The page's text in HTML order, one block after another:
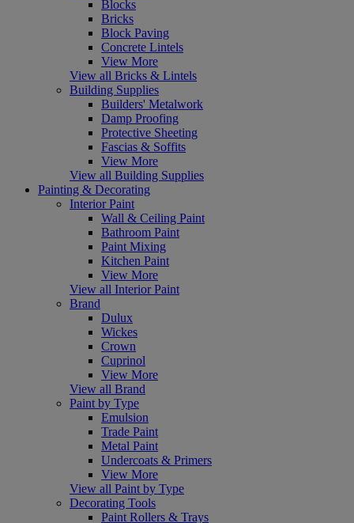
Blocks
Bricks
Block Paving
Concrete Lintels
View More
View all Bricks & Lintels
Building Supplies
Builders' Metalwork
Damp Proofing
Protective Sheeting
Fascias & Soffits
View More
View all Building Supplies
Painting & Decorating
Interior Paint
Wall & Ceiling Paint
Bathroom Paint
Paint Mixing
Kitchen Paint
View More
View all Interior Paint
Brand
Dulux
Wickes
Crown
Cuprinol
View More
View all Brand
Paint by Type
Emulsion
Trade Paint
Metal Paint
Undercoats & Primers
View More
View all Paint by Type
Decorating Tools
Paint Rollers & Trays